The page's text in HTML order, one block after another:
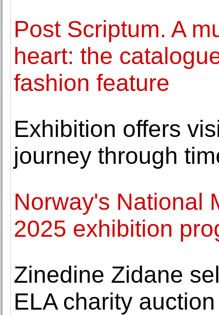
Post Scriptum. A
heart: the
fashion feature
Exhibition offers
journey through
Norway's National
2025 exhibition
Zinedine Zidane
ELA charity